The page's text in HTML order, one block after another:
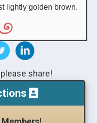
lightly golden brown.
share!